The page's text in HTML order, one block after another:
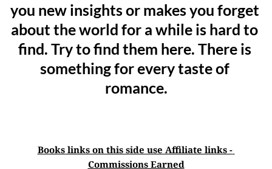
you new insights or makes you forget
about the world for a while is hard to
find. Try to find them here. There is
something for every taste of
romance.
Books links on this side use Affiliate links -
Commissions Earned